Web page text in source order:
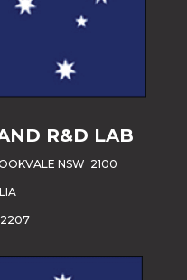
R&D LAB
NSW 2100
2207